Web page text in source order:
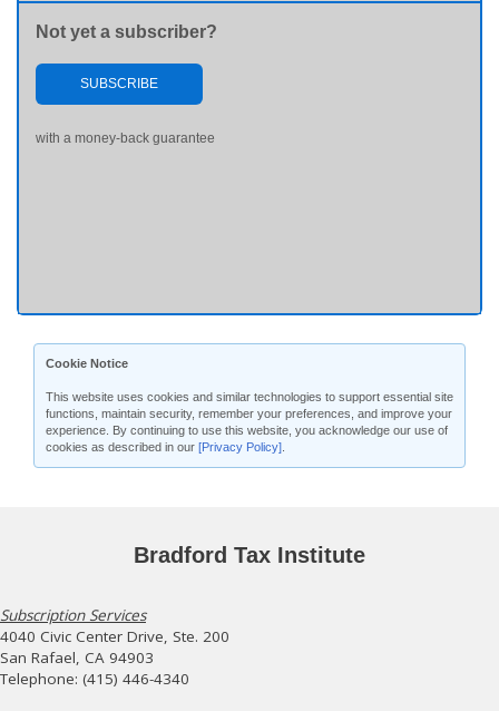
Not yet a subscriber?
SUBSCRIBE
with a money-back guarantee
Cookie Notice
This website uses cookies and similar technologies to support essential site
functions, maintain security, remember your preferences, and improve your
experience. By continuing to use this website, you acknowledge our use of
cookies as described in our [Privacy Policy]
Bradford Tax Institute
Subscription Services
4040 Civic Center Drive, Ste. 200
San Rafael, CA 94903
Telephone: (415) 446-4340